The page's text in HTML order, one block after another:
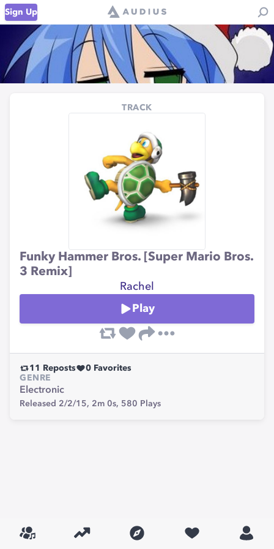
Sign Up
TRACK
Funky Hammer Bros. [Super Mario Bros.
3 Remix]
Rachel
Play
11 Reposts 0 Favorites
GENRE
Electronic
Released 2/2/15, 2m 0s, 580 Plays